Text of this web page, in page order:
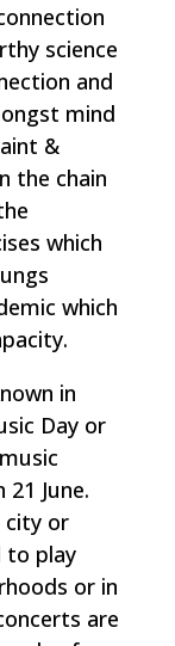
science
and
mind
&
the chain
which
which
in
Day or
June.
city or
to play
or in
are